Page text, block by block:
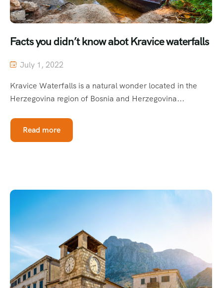
Facts you didn’t know abot Kravice waterfalls
July 1, 2022
Kravice Waterfalls is a natural wonder located in the
Herzegovina region of Bosnia and Herzegovina...
Read more